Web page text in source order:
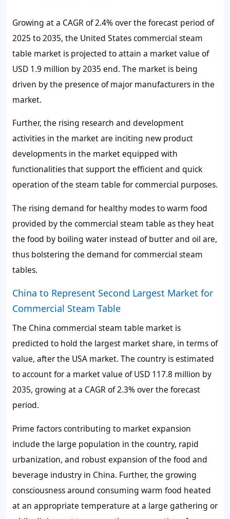
Growing at a CAGR of 2.4% over the forecast period of
2025 to 2035, the United States commercial steam
table market is projected to attain a market value of
USD 1.9 million by 2035 end. The market is being
driven by the presence of major manufacturers in the
market.
Further, the rising research and development
activities in the market are inciting new product
developments in the market equipped with
functionalities that support the efficient and quick
operation of the steam table for commercial purposes.
The rising demand for healthy modes to warm food
provided by the commercial steam table as they heat
the food by boiling water instead of butter and oil are,
thus bolstering the demand for commercial steam
tables.
China to Represent Second Largest Market for
Commercial Steam Table
The China commercial steam table market is
predicted to hold the largest market share, in terms of
value, after the USA market. The country is estimated
to account for a market value of USD 117.8 million by
2035, growing at a CAGR of 2.3% over the forecast
period.
Prime factors contributing to market expansion
include the large population in the country, rapid
urbanization, and robust expansion of the food and
beverage industry in China. Further, the growing
consciousness around consuming warm food heated
at an appropriate temperature at a large gathering or